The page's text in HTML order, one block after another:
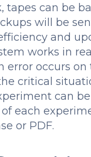
tapes can be
will be
and
works in
error occurs
critical
can
each
or PDF.